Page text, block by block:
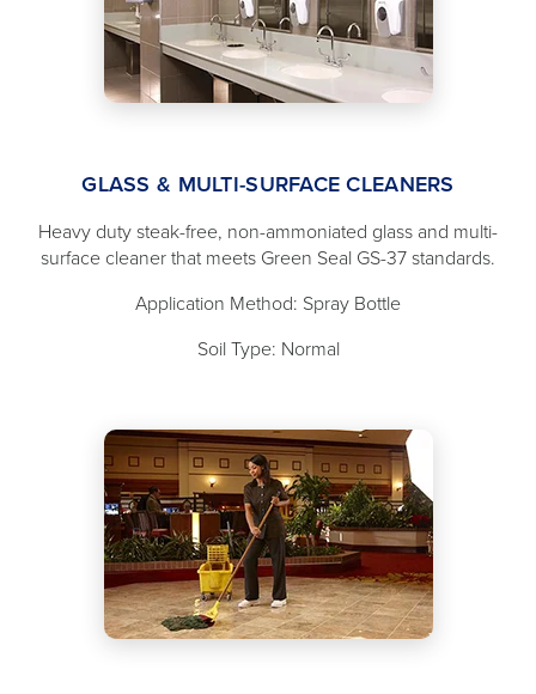
GLASS & MULTI-SURFACE CLEANERS
Heavy duty steak-free, non-ammoniated glass and multi-
surface cleaner that meets Green Seal GS-37 standards.
Application Method: Spray Bottle
Soil Type: Normal